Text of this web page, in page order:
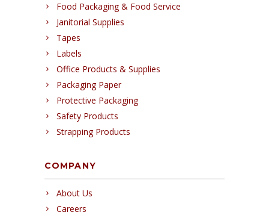
Food Packaging & Food Service
Janitorial Supplies
Tapes
Labels
Office Products & Supplies
Packaging Paper
Protective Packaging
Safety Products
Strapping Products
COMPANY
About Us
Careers